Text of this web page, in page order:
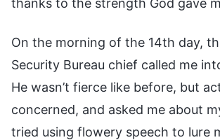
On the morning of the 14th day,
Security Bureau chief called me
He wasn’t fierce like before, but
concerned, and asked me about
tried using flowery speech to lure